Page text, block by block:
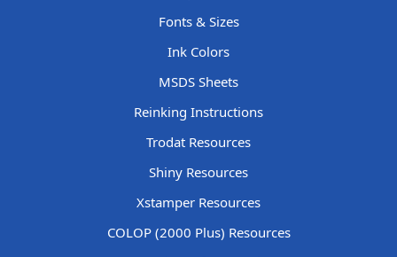
Fonts & Sizes
Ink Colors
MSDS Sheets
Reinking Instructions
Trodat Resources
Shiny Resources
Xstamper Resources
COLOP (2000 Plus) Resources